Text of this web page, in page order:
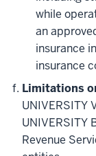
while
an
insurance
insurance
Limitations
UNIVERSITY
UNIVERSITY
Revenue